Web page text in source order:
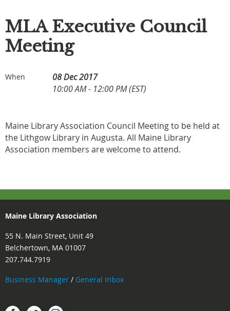
MLA Executive Council
Meeting
When
08 Dec 2017
10:00 AM - 12:00 PM (EST)
Maine Library Association Council Meeting to be held at
the Lithgow Library in Augusta. All Maine Library
Association members are welcome to attend.
Maine Library Association
55 N. Main Street, Unit 49
Belchertown, MA 01007
207.744.7919
Business Manager / General Inbox